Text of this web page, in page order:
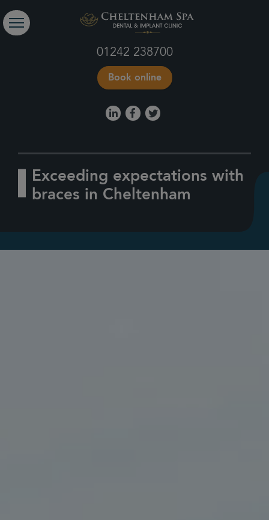
01242 238700
Book online
Exceeding expectations with
braces in Cheltenham